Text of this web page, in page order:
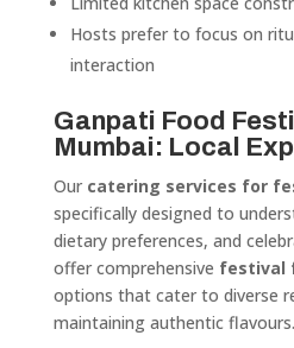
Hosts prefer to focus on
interaction
Ganpati Food
Mumbai: Local
Our catering services for
specifically designed to
dietary preferences, and
offer comprehensive festival
options that cater to diverse
maintaining authentic flavours.